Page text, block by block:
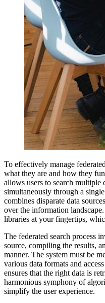
To effectively manage
what they are and how they
allows users to search multiple
simultaneously through a
combines disparate data
over the information
libraries at your fingertips,
The federated search process
source, compiling the results,
manner. The system must be
various data formats and
ensures that the right data is
harmonious symphony of
simplify the user experience.